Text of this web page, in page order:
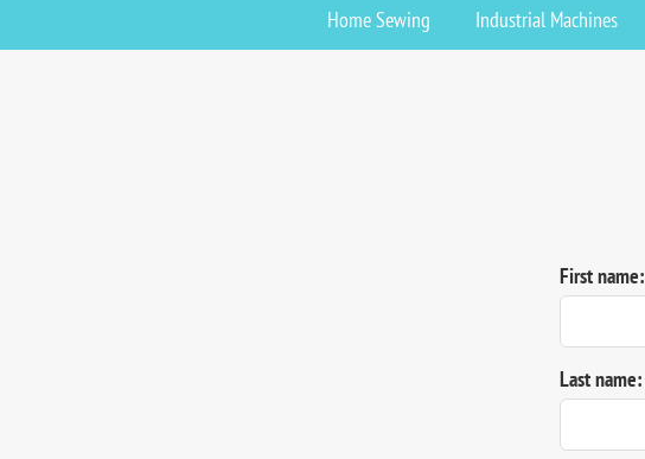
Home Sewing Industrial Machines
First name:
Last name: